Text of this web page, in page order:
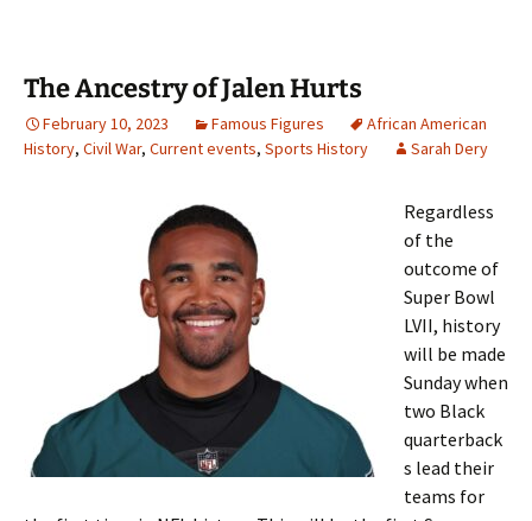
The Ancestry of Jalen Hurts
February 10, 2023 Famous Figures
African American
History, Civil War, Current events, Sports History Sarah Dery
Regardless
of the
outcome of
Super Bowl
LVII, history
will be made
Sunday when
two Black
quarterback
s lead their
teams for